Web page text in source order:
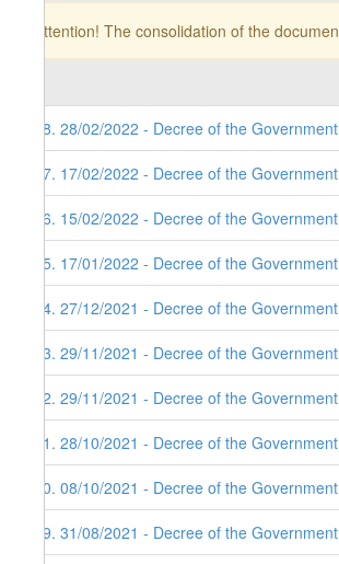
Attention! The consolidation of the
98. 28/02/2022 - Decree of the
97. 17/02/2022 - Decree of the
96. 15/02/2022 - Decree of the
95. 17/01/2022 - Decree of the
94. 27/12/2021 - Decree of the
93. 29/11/2021 - Decree of the
92. 29/11/2021 - Decree of the
91. 28/10/2021 - Decree of the
90. 08/10/2021 - Decree of the
89. 31/08/2021 - Decree of the